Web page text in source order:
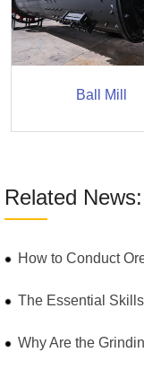
Ball Mill
Related News:
How to Conduct
The Essential
Why Are the